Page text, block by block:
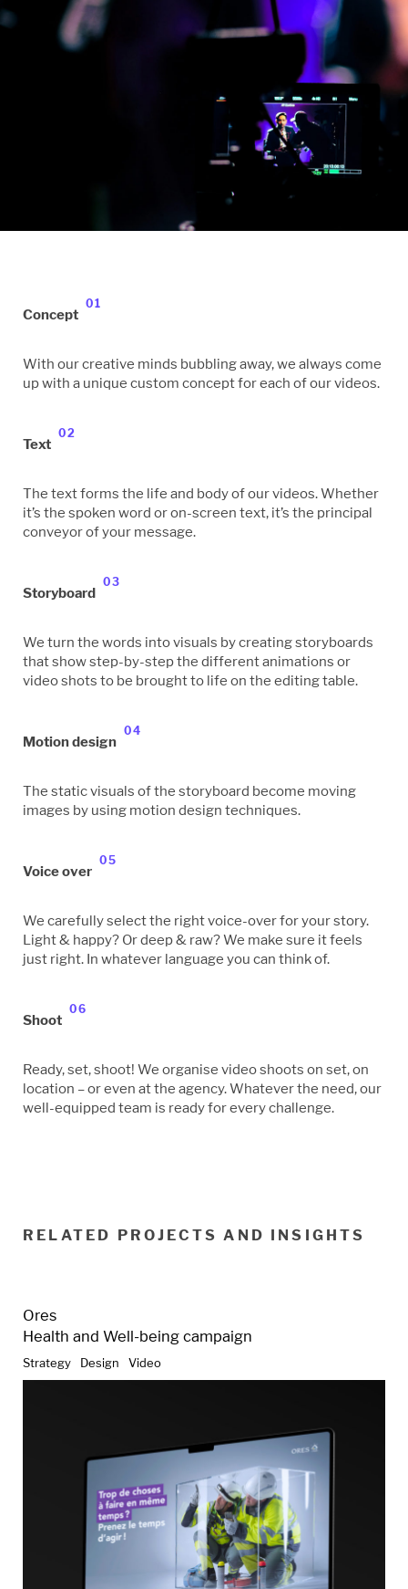
Concept
01
With our creative minds bubbling away, we always come
up with a unique custom concept for each of our videos.
Text
02
The text forms the life and body of our videos. Whether
it’s the spoken word or on-screen text, it’s the principal
conveyor of your message.
Storyboard
03
We turn the words into visuals by creating storyboards
that show step-by-step the different animations or
video shots to be brought to life on the editing table.
Motion design
04
The static visuals of the storyboard become moving
images by using motion design techniques.
Voice over
05
We carefully select the right voice-over for your story.
Light & happy? Or deep & raw? We make sure it feels
just right. In whatever language you can think of.
Shoot
06
Ready, set, shoot! We organise video shoots on set, on
location – or even at the agency. Whatever the need, our
well-equipped team is ready for every challenge.
RELATED PROJECTS AND INSIGHTS
Ores
Health and Well-being campaign
Strategy Design Video